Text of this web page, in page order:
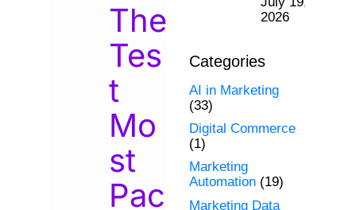
The
Tes
t
Mo
st
Pac
2026
Categories
AI in Marketing
(33)
Digital Commerce
(1)
Marketing
Automation (19)
Marketing Data